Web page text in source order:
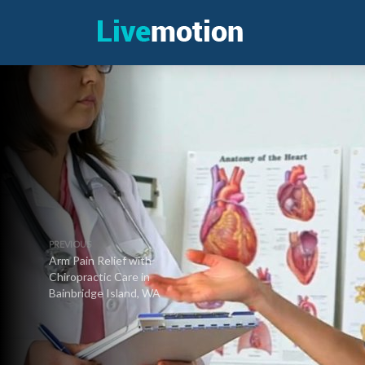
PREVIOUS
Arm Pain Relief with
Chiropractic Care in
Bainbridge Island, WA